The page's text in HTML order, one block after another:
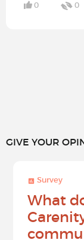
0 0
GIVE YOUR
Survey
What